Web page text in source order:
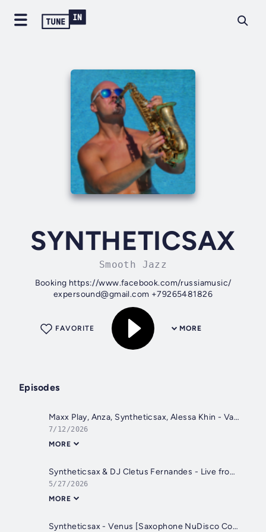
SYNTHETICSAX
Smooth Jazz
Booking https://www.facebook.com/russiamusic/
expersound@gmail.com +79265481826
MORE
FAVORITE
Episodes
Maxx Play, Anza, Syntheticsax, Alessa Khin - Vamos Da Fiesta (Extended Mix) [AFROKHIN]
7/12/2026
MORE
Syntheticsax & DJ Cletus Fernandes - Live from Purple Martini GOA (Location Terrace) Sunset time Sundowner
5/27/2026
MORE
Syntheticsax - Venus [Saxophone NuDisco Cover ot Shocking Blue)